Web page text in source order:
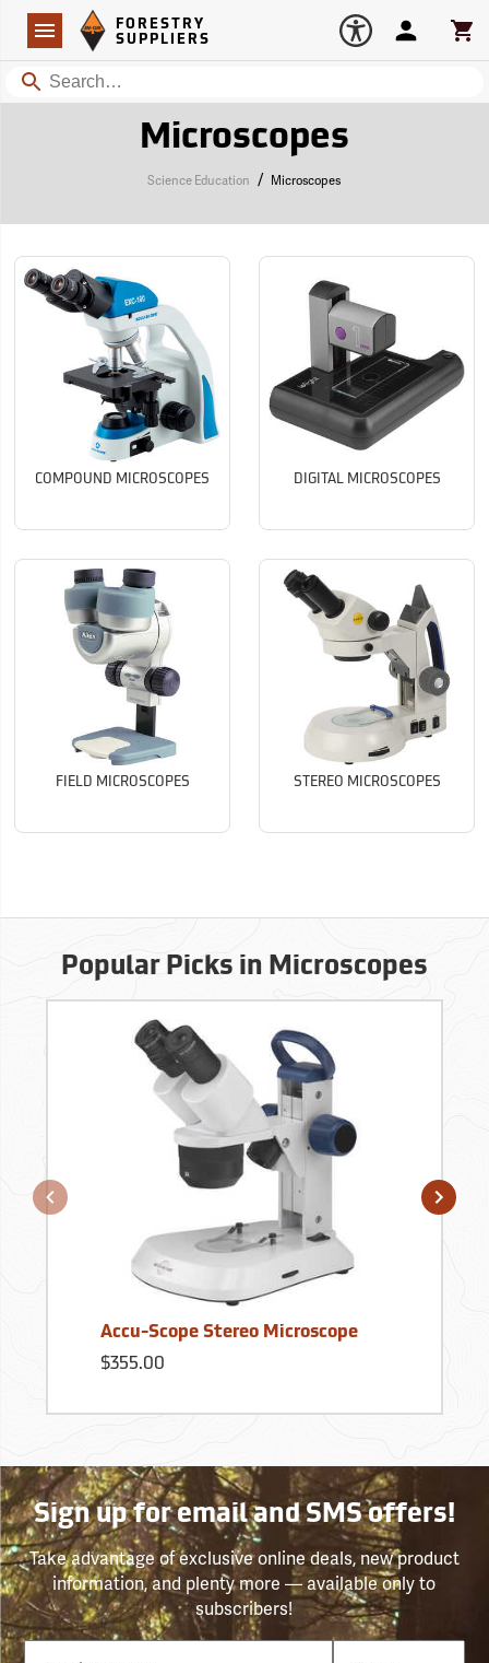
Navigation
Forestry Suppliers Logo
FORESTRY
SUPPLIERS
Search
Account
Microscopes
Science Education / Microscopes
COMPOUND MICROSCOPES DIGITAL MICROSCOPES
FIELD MICROSCOPES STEREO MICROSCOPES
Popular Picks in Microscopes
Accu-Scope Stereo Microscope
$355.00
Sign up for email and SMS offers!
Take advantage of exclusive online deals, new product
information, and plenty more — available only to
subscribers!
Email
Phone